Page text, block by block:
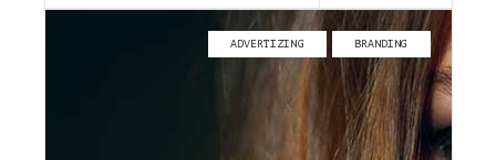
ADVERTIZING BRANDING